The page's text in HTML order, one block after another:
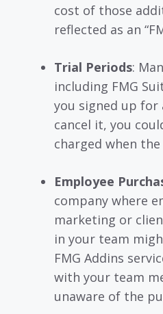
cost of those
reflected as an
Trial Periods:
including FMG
you signed up
cancel it, you
charged when
Employee
company where
marketing or
in your team
FMG Addins
with your team
unaware of the